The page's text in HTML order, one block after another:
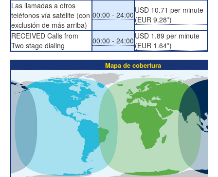
Las llamadas a otros
teléfonos vía satélite (con
exclusión de más arriba)
00:00 - 24:00 USD 10.71 per minute
(EUR 9.28*)
RECEIVED Calls from
Two stage dialing
00:00 - 24:00 USD 1.89 per minute
(EUR 1.64*)
Mapa de cobertura